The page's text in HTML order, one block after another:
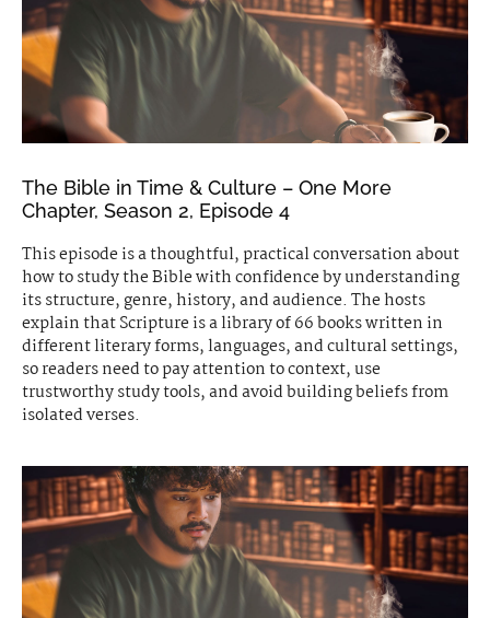
The Bible in Time & Culture – One More
Chapter, Season 2, Episode 4
This episode is a thoughtful, practical conversation about
how to study the Bible with confidence by understanding
its structure, genre, history, and audience. The hosts
explain that Scripture is a library of 66 books written in
different literary forms, languages, and cultural settings,
so readers need to pay attention to context, use
trustworthy study tools, and avoid building beliefs from
isolated verses.